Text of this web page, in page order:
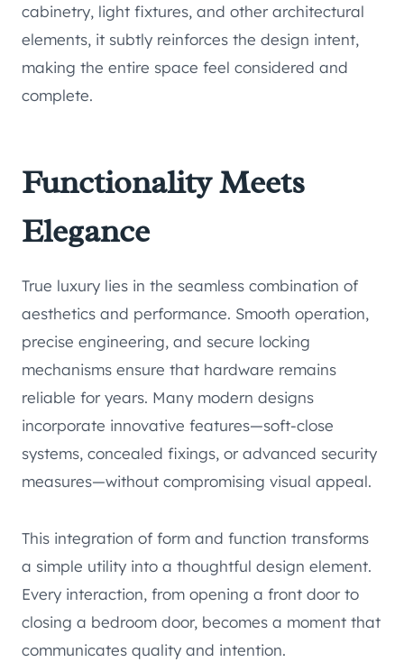
cabinetry, light fixtures, and other architectural
elements, it subtly reinforces the design intent,
making the entire space feel considered and
complete.
Functionality Meets
Elegance
True luxury lies in the seamless combination of
aesthetics and performance. Smooth operation,
precise engineering, and secure locking
mechanisms ensure that hardware remains
reliable for years. Many modern designs
incorporate innovative features—soft-close
systems, concealed fixings, or advanced security
measures—without compromising visual appeal.
This integration of form and function transforms
a simple utility into a thoughtful design element.
Every interaction, from opening a front door to
closing a bedroom door, becomes a moment that
communicates quality and intention.